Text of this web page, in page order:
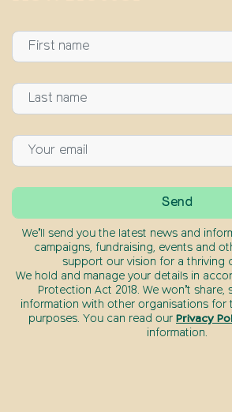
We’ll send you the latest news and
campaigns, fundraising, events and
support our vision for a thriving
We hold and manage your details in
Protection Act 2018. We won’t
information with other organisations for
purposes. You can read our Privacy
information.